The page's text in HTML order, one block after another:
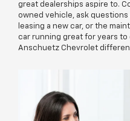
great dealerships aspire to.
owned vehicle, ask
leasing a new car, or the
car running great for years
Anschuetz Chevrolet